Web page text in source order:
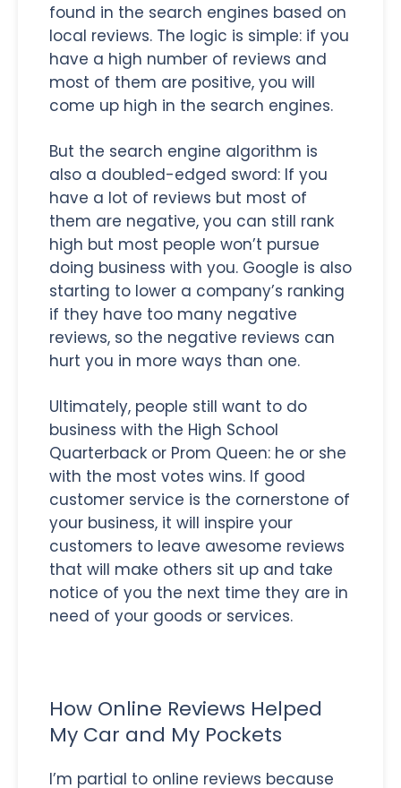
found in the search engines based on
local reviews. The logic is simple: if you
have a high number of reviews and
most of them are positive, you will
come up high in the search engines.
But the search engine algorithm is
also a doubled-edged sword: If you
have a lot of reviews but most of
them are negative, you can still rank
high but most people won’t pursue
doing business with you. Google is also
starting to lower a company’s ranking
if they have too many negative
reviews, so the negative reviews can
hurt you in more ways than one.
Ultimately, people still want to do
business with the High School
Quarterback or Prom Queen: he or she
with the most votes wins. If good
customer service is the cornerstone of
your business, it will inspire your
customers to leave awesome reviews
that will make others sit up and take
notice of you the next time they are in
need of your goods or services.
How Online Reviews Helped
My Car and My Pockets
I’m partial to online reviews because